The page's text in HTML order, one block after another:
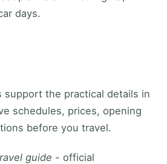
days.
support the practical details in
schedules, prices, opening
before you travel.
guide - official